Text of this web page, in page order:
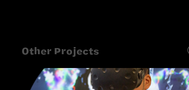
Other Projects